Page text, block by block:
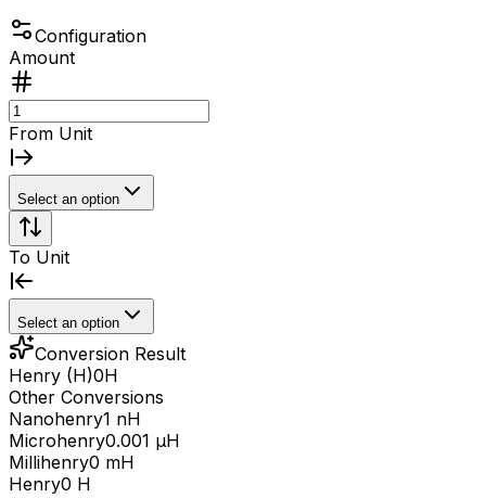
Configuration
Amount
From Unit
Select an option
To Unit
Select an option
Conversion Result
Henry (H)0H
Other Conversions
Nanohenry1 nH
Microhenry0.001 μH
Millihenry0 mH
Henry0 H